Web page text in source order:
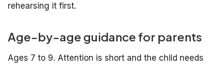
rehearsing it first.
Age-by-age guidance for parents
Ages 7 to 9. Attention is short and the child needs